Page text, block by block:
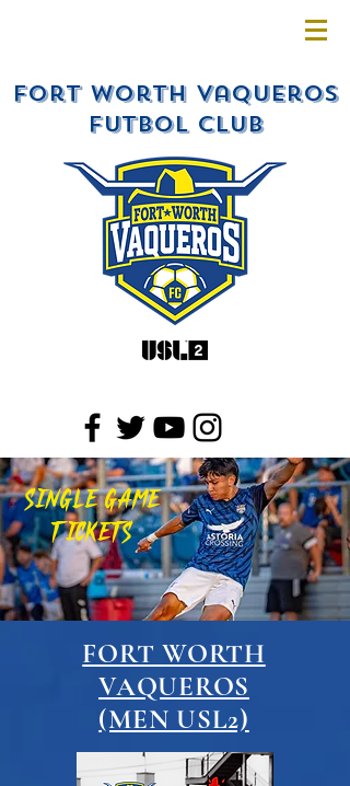
Fort Worth Vaqueros
Futbol Club
SINGLE GAME
TICKETS
FORT WORTH
VAQUEROS
(MEN USL2)